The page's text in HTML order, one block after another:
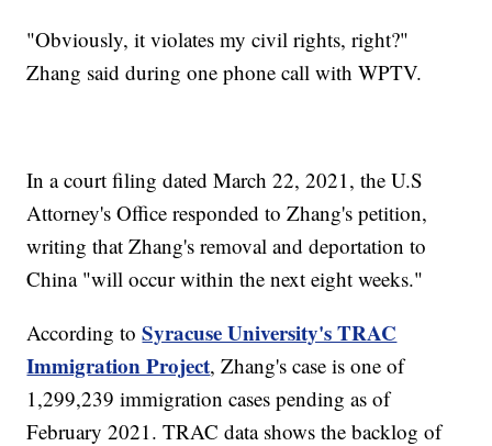
"Obviously, it violates my civil rights, right?"
Zhang said during one phone call with WPTV.
In a court filing dated March 22, 2021, the U.S
Attorney's Office responded to Zhang's petition,
writing that Zhang's removal and deportation to
China "will occur within the next eight weeks."
According toSyracuse University's TRAC
Immigration Project, Zhang's case is one of
1,299,239 immigration cases pending as of
February 2021. TRAC data shows the backlog of